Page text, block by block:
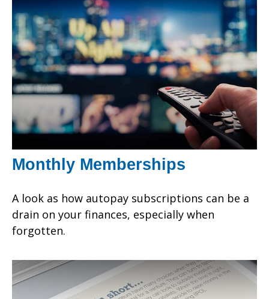
Monthly Memberships
A look as how autopay subscriptions can be a
drain on your finances, especially when
forgotten.